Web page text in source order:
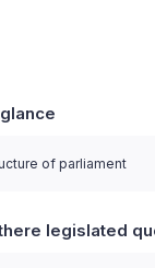
of parliament
legislated